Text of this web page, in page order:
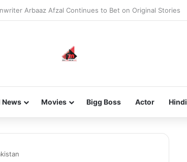
her journey in fashion, meet Jaya Thakur.
Movies Bigg Boss Actor Hindi